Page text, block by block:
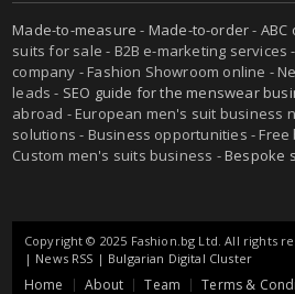
Made-to-measure - Made-to-order-
suits for sale - B2B e-marketing services
company - Fashion Showroom online -
leads - SEO guide for the menswear
abroad - European men's suit business
solutions - Business opportunities -
Custom men's suits business -Bespoke
Copyright © 2025 Fashion.bg Ltd. All rights
| News RSS | Bulgarian Digital Cluster
Home About Team Terms &